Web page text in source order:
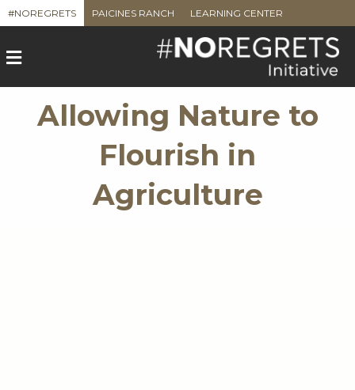
#NOREGRETS PAICINES RANCH LEARNING CENTER
M
e
n
Allowing Nature to
Flourish in
Agriculture